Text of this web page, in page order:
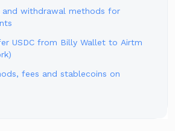
and withdrawal methods for
USDC from Billy Wallet to Airtm
fees and stablecoins on